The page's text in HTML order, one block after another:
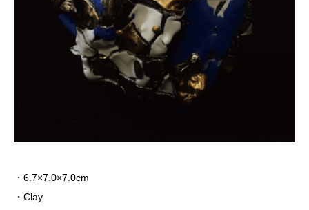
・6.7×7.0×7.0cm
・Clay